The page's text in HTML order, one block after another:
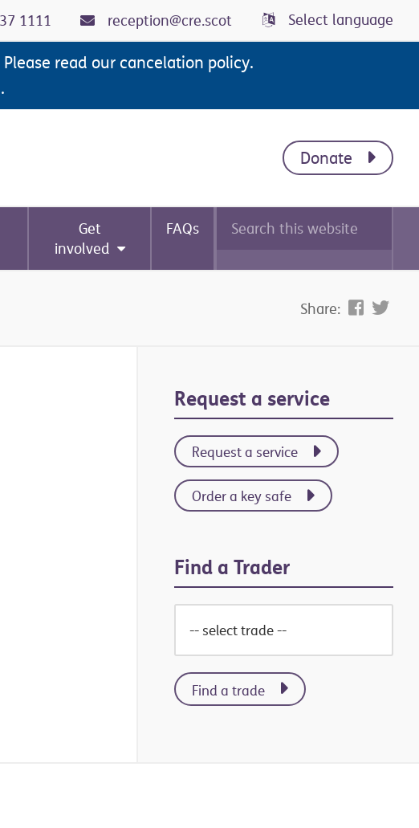
1111 reception@cre.scot Select language
read our cancelation policy.
Donate
Get
involved
FAQs
Search
this
Share:
Primary
Sidebar
Request a service
Request a service
Order a key safe
Find a Trader
Find a trade